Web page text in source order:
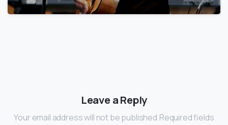
Leave a Reply
Your email address will not be published.Required fields